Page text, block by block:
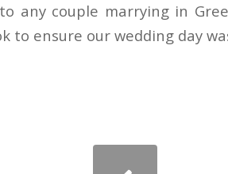
any couple marrying in
to ensure our wedding day